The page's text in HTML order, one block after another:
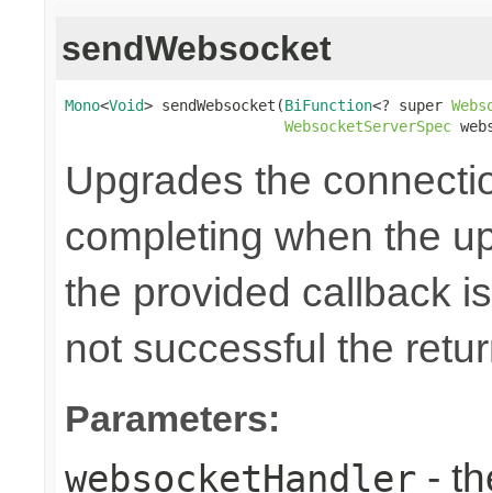
sendWebsocket
Mono<Void> sendWebsocket(BiFunction<? super
WebsocketServerSpec
Upgrades the
completing when the
the provided callback
not successful the
Parameters:
websocketHandler -